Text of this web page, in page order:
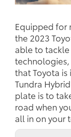
Equipped for
the 2023
able to
technologies,
that Toyota
Tundra
plate is to
road when
all in on your